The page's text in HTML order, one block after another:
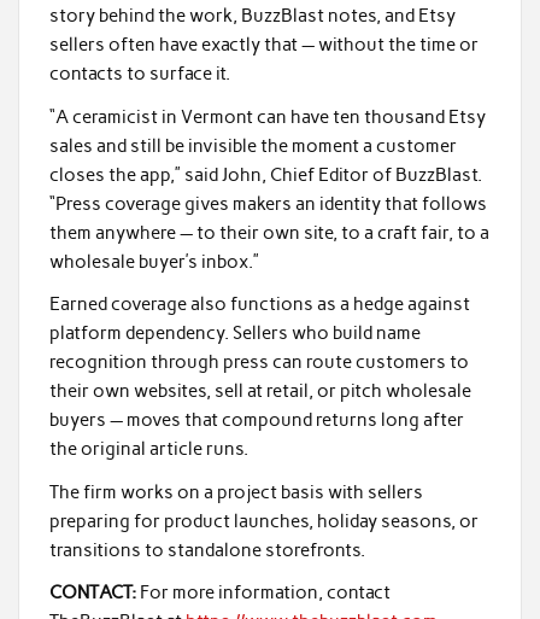
story behind the work, BuzzBlast notes, and Etsy
sellers often have exactly that — without the time or
contacts to surface it.
“A ceramicist in Vermont can have ten thousand Etsy
sales and still be invisible the moment a customer
closes the app,” said John, Chief Editor of BuzzBlast.
“Press coverage gives makers an identity that follows
them anywhere — to their own site, to a craft fair, to a
wholesale buyer’s inbox.”
Earned coverage also functions as a hedge against
platform dependency. Sellers who build name
recognition through press can route customers to
their own websites, sell at retail, or pitch wholesale
buyers — moves that compound returns long after
the original article runs.
The firm works on a project basis with sellers
preparing for product launches, holiday seasons, or
transitions to standalone storefronts.
CONTACT:For more information, contact